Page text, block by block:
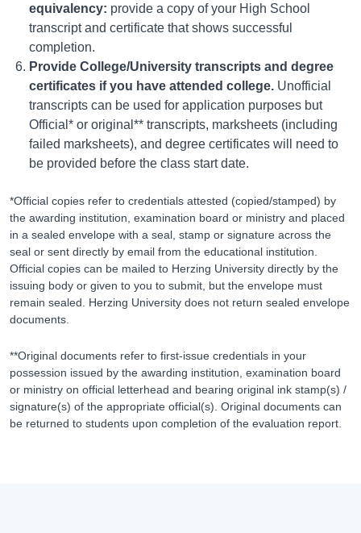
equivalency: provide a copy of your High School
transcript and certificate that shows successful
completion.
Provide College/University transcripts and degree
certificates if you have attended college. Unofficial
transcripts can be used for application purposes but
Official* or original** transcripts, marksheets (including
failed marksheets), and degree certificates will need to
be provided before the class start date.
*Official copies refer to credentials attested (copied/stamped) by
the awarding institution, examination board or ministry and placed
in a sealed envelope with a seal, stamp or signature across the
seal or sent directly by email from the educational institution.
Official copies can be mailed to Herzing University directly by the
issuing body or given to you to submit, but the envelope must
remain sealed. Herzing University does not return sealed envelope
documents.
**Original documents refer to first-issue credentials in your
possession issued by the awarding institution, examination board
or ministry on official letterhead and bearing original ink stamp(s) /
signature(s) of the appropriate official(s). Original documents can
be returned to students upon completion of the evaluation report.